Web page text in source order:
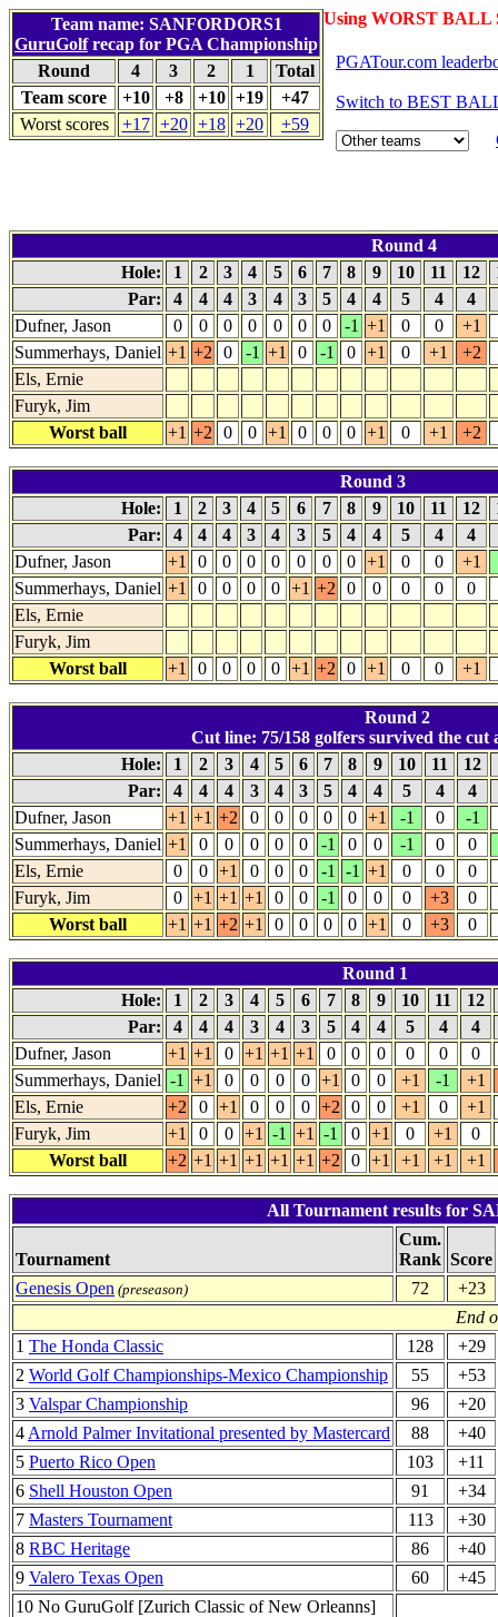
Using WORST BALL
Team name: SANFORDORS1
GuruGolfrecap for PGA Championship
Round
4 3 2 1
Total
Team score
+10 +8 +10 +19
+47
Worst scores
+17 +20 +18 +20 +59
PGATour.com
Switch to BEST
Round 4
Hole:
1 2 3 4 5 6 7 8 9 10 11 12
Par:
4 4 4 3 4 3 5 4 4 5 4 4
Dufner, Jason
0 0 0 0 0 0 0 -1 +1 0 0
+1
Summerhays, Daniel +1 +2 0 -1 +1 0 -1 0 +1 0 +1
+2
Els, Ernie
Furyk, Jim
Worst ball
+1 +2 0 0 +1 0 0 0 +1 0 +1 +2
Round 3
Hole:
1 2 3 4 5 6 7 8 9 10 11 12
Par:
4 4 4 3 4 3 5 4 4 5 4 4
Dufner, Jason
+1 0 0 0 0 0 0 0 +1 0 0 +1
Summerhays, Daniel +1 0 0 0 0 +1 +2 0 0 0 0
0
Els, Ernie
Furyk, Jim
Worst ball
+1 0 0 0 0 +1 +2 0 +1 0 0 +1
Round 2
Cut line: 75/158 golfers survived the cut
Hole:
1 2 3 4 5 6 7 8 9 10 11 12
Par:
4 4 4 3 4 3 5 4 4 5 4 4
Dufner, Jason
+1 +1 +2 0 0 0 0 0 +1 -1 0
-1
Summerhays, Daniel +1 0 0 0 0 0 -1 0 0 -1 0
0
Els, Ernie
0 0 +1 0 0 0 -1 -1 +1 0 0
0
Furyk, Jim
0 +1 +1 +1 0 0 -1 0 0 0 +3
0
Worst ball
+1 +1 +2 +1 0 0 0 0 +1 0 +3 0
Round 1
Hole:
1 2 3 4 5 6 7 8 9 10 11 12
Par:
4 4 4 3 4 3 5 4 4 5 4
4
Dufner, Jason
+1 +1 0 +1 +1 +1 0 0 0 0 0
0
Summerhays, Daniel -1 +1 0 0 0 0 +1 0 0 +1 -1
+1
Els, Ernie
+2 0 +1 0 0 0 +2 0 0 +1 0
+1
Furyk, Jim
+1 0 0 +1 -1 +1 -1 0 +1 0 +1
0
Worst ball
+2 +1 +1 +1 +1 +1 +2 0 +1 +1 +1 +1
All Tournament results for
Tournament
Cum.
Rank Score
Genesis Open (preseason) 72
+23
End
1 The Honda Classic 128
+29
2 World Golf Championships-Mexico Championship 55
+53
3 Valspar Championship 96
+20
4 Arnold Palmer Invitational presented by Mastercard 88
+40
5 Puerto Rico Open 103
+11
6 Shell Houston Open 91
+34
7 Masters Tournament 113
+30
8 RBC Heritage 86
+40
9 Valero Texas Open 60
+45
10 No GuruGolf [Zurich Classic of New Orleanns]